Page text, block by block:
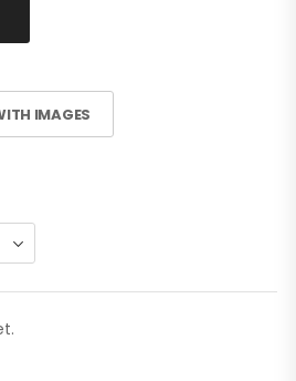
IMAGES